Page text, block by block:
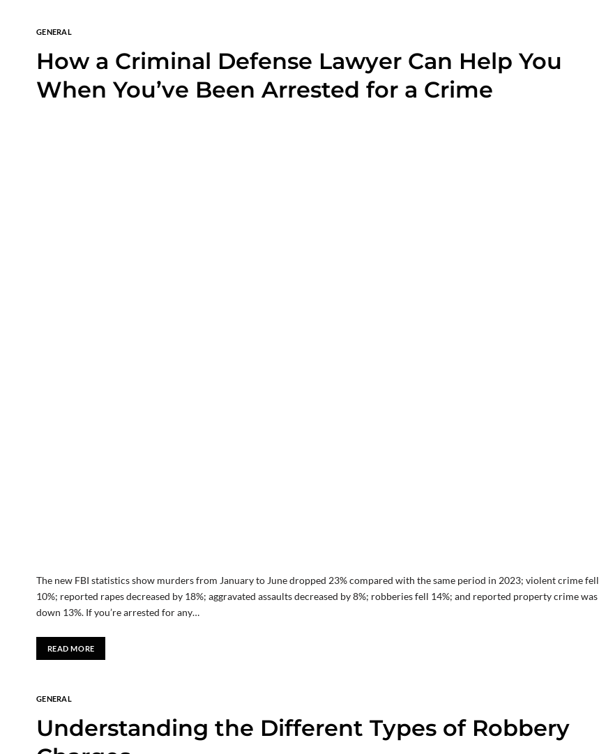
GENERAL
How a Criminal Defense Lawyer Can Help You
When You’ve Been Arrested for a Crime
The new FBI statistics show murders from January to June dropped 23% compared with the same period in 2023; violent crime fell
10%; reported rapes decreased by 18%; aggravated assaults decreased by 8%; robberies fell 14%; and reported property crime was
down 13%. If you’re arrested for any…
READ MORE
GENERAL
Understanding the Different Types of Robbery